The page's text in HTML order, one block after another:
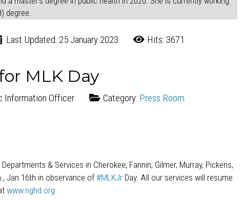
degree.
Last Updated: 25 January 2023 Hits: 3671
MLK Day
Information Officer Category: Press Room
& Services in Cherokee, Fannin, Gilmer, Murray, Pickens,
Jan 16th in observance of#MLKJrDay. All our services will resume
www.nghd.org